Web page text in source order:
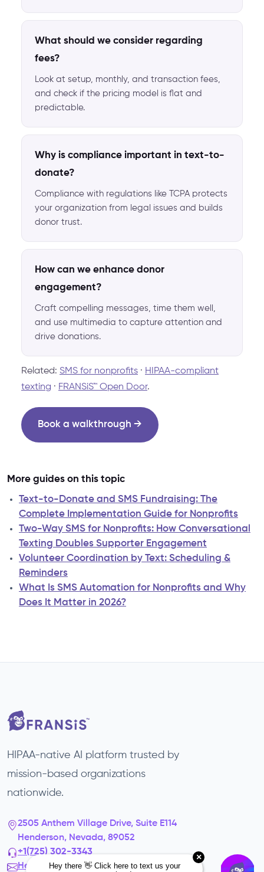
What should we consider regarding
fees?
Look at setup, monthly, and transaction fees,
and check if the pricing model is flat and
predictable.
Why is compliance important in text-to-
donate?
Compliance with regulations like TCPA protects
your organization from legal issues and builds
donor trust.
How can we enhance donor
engagement?
Craft compelling messages, time them well,
and use multimedia to capture attention and
drive donations.
Related: SMS for nonprofits · HIPAA-compliant
texting · FRANSiS™ Open Door.
Book a walkthrough →
More guides on this topic
Text-to-Donate and SMS Fundraising: The
Complete Implementation Guide for Nonprofits
Two-Way SMS for Nonprofits: How Conversational
Texting Doubles Supporter Engagement
Volunteer Coordination by Text: Scheduling &
Reminders
What Is SMS Automation for Nonprofits and Why
Does It Matter in 2026?
HIPAA-native AI platform trusted by
mission-based organizations
nationwide.
2505 Anthem Village Drive, Suite E114
Henderson, Nevada, 89052
+1(725) 302-3343‬
Hello@fransis.us